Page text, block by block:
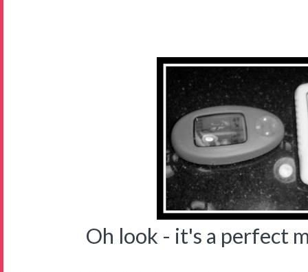
Oh look - it's a perfect